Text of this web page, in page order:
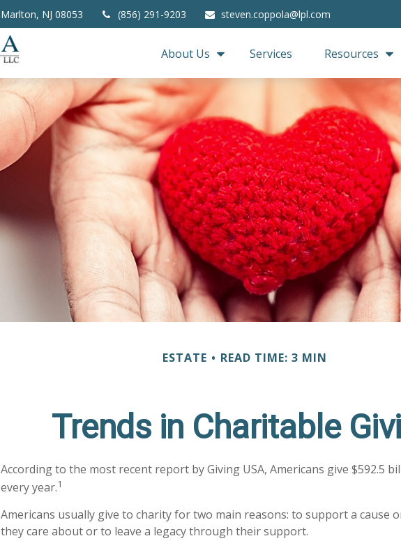
Marlton, NJ 08053 (856) 291-9203 steven.coppola@lpl.com
About Us Services Resources
ESTATE READ TIME: 3 MIN
Trends in Charitable
According to the most recent report by Giving USA, Americans give $592.5
every year.1
Americans usually give to charity for two main reasons: to support a cause
they care about or to leave a legacy through their support.